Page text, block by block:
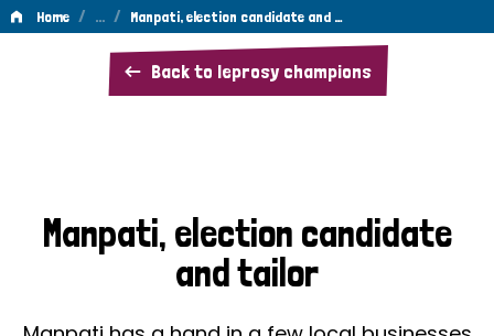
Home / … / Manpati, election candidate and …
Back to leprosy champions
Manpati,
election
tailor
Manpati, election candidate
and tailor